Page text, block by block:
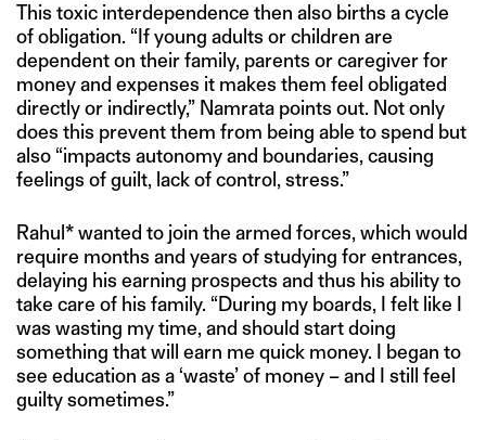
This toxic interdependence then also births a cycle
of obligation. “If young adults or children are
dependent on their family, parents or caregiver for
money and expenses it makes them feel obligated
directly or indirectly,” Namrata points out. Not only
does this prevent them from being able to spend but
also “impacts autonomy and boundaries, causing
feelings of guilt, lack of control, stress.”
Rahul* wanted to join the armed forces, which would
require months and years of studying for entrances,
delaying his earning prospects and thus his ability to
take care of his family. “During my boards, I felt like I
was wasting my time, and should start doing
something that will earn me quick money. I began to
see education as a ‘waste’ of money – and I still feel
guilty sometimes.”